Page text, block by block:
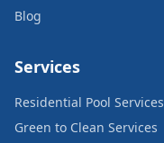
Blog
Services
Residential Pool Services
Green to Clean Services